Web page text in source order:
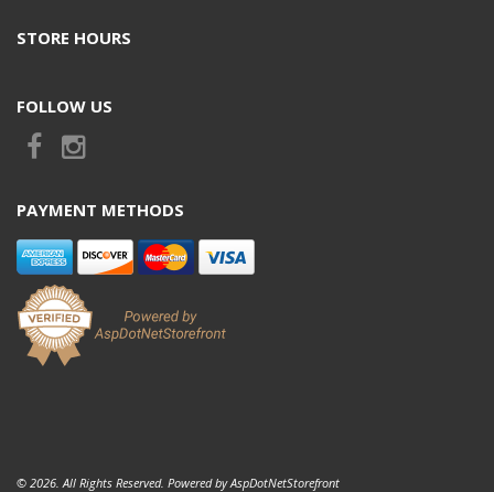
STORE HOURS
FOLLOW US
PAYMENT METHODS
© 2026. All Rights Reserved. Powered byAspDotNetStorefront